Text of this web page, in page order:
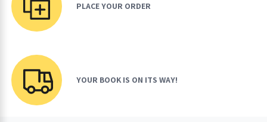
PLACE YOUR ORDER
YOUR BOOK IS ON ITS WAY!